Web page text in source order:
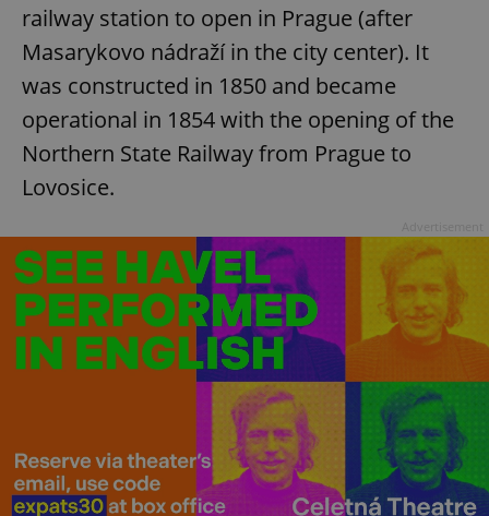
railway station to open in Prague (after
Masarykovo nádraží in the city center). It
was constructed in 1850 and became
operational in 1854 with the opening of the
Northern State Railway from Prague to
Lovosice.